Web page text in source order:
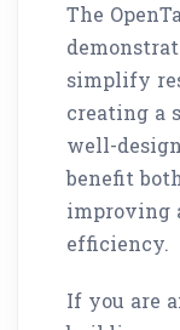
The
simplify
creating a
well-
benefit
improving
efficiency.
If you are